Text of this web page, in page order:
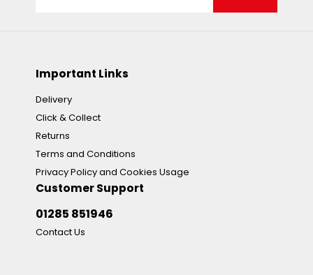
Important Links
Delivery
Click & Collect
Returns
Terms and Conditions
Privacy Policy and Cookies Usage
Customer Support
01285 851946
Contact Us